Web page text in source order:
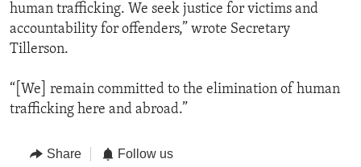
human trafficking. We seek justice for victims and
accountability for offenders,” wrote Secretary
Tillerson.
“[We] remain committed to the elimination of human
trafficking here and abroad.”
Share Follow us